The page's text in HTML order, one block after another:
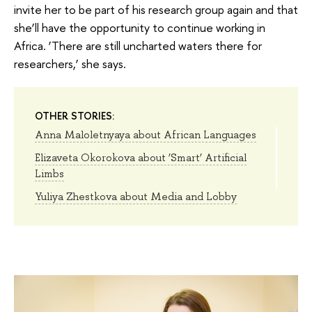
invite her to be part of his research group again and that
she’ll have the opportunity to continue working in
Africa. ‘There are still uncharted waters there for
researchers,’ she says.
OTHER STORIES:
Anna Maloletnyaya about African Languages
Elizaveta Okorokova about ‘Smart’ Artificial
Limbs
Yuliya Zhestkova about Media and Lobby